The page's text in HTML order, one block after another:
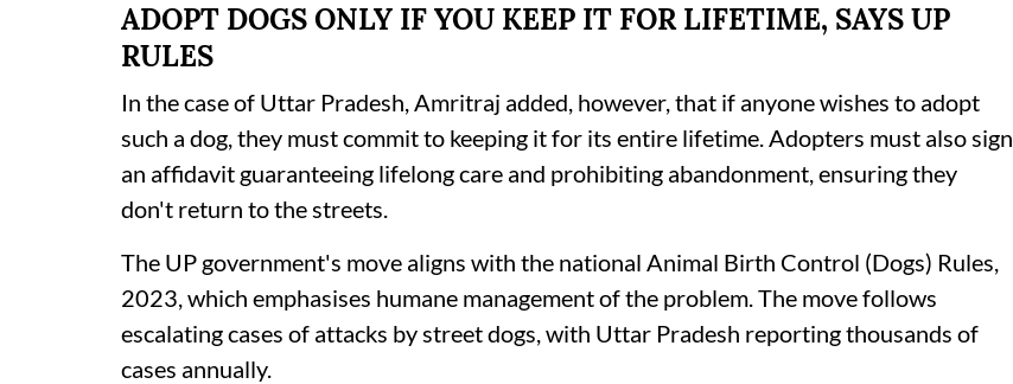
ADOPT DOGS ONLY IF YOU KEEP IT FOR LIFETIME, SAYS UP
RULES
In the case of Uttar Pradesh, Amritraj added, however, that if anyone wishes to adopt
such a dog, they must commit to keeping it for its entire lifetime. Adopters must also sign
an affidavit guaranteeing lifelong care and prohibiting abandonment, ensuring they
don't return to the streets.
The UP government's move aligns with the national Animal Birth Control (Dogs) Rules,
2023, which emphasises humane management of the problem. The move follows
escalating cases of attacks by street dogs, with Uttar Pradesh reporting thousands of
cases annually.